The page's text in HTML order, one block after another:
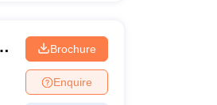
Brochure
Enquire